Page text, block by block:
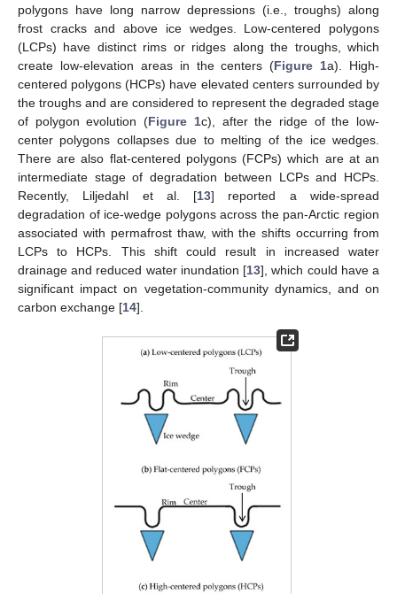
polygons have long narrow depressions (i.e., troughs) along
frost cracks and above ice wedges. Low-centered polygons
(LCPs) have distinct rims or ridges along the troughs, which
create low-elevation areas in the centers (Figure 1a). High-
centered polygons (HCPs) have elevated centers surrounded by
the troughs and are considered to represent the degraded stage
of polygon evolution (Figure 1c), after the ridge of the low-
center polygons collapses due to melting of the ice wedges.
There are also flat-centered polygons (FCPs) which are at an
intermediate stage of degradation between LCPs and HCPs.
Recently, Liljedahl et al. [13] reported a wide-spread
degradation of ice-wedge polygons across the pan-Arctic region
associated with permafrost thaw, with the shifts occurring from
LCPs to HCPs. This shift could result in increased water
drainage and reduced water inundation [13], which could have a
significant impact on vegetation-community dynamics, and on
carbon exchange [14].